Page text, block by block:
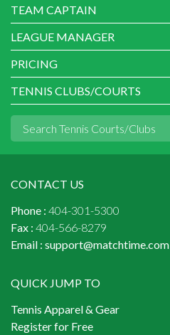
TEAM CAPTAIN
LEAGUE MANAGER
PRICING
TENNIS CLUBS/COURTS
CONTACT US
Phone : 404-301-5300
Fax : 404-566-8279
Email : support@matchtime.com
QUICK JUMP TO
Tennis Apparel & Gear
Register for Free